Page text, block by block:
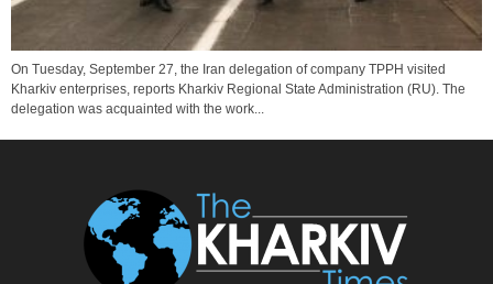
On Tuesday, September 27, the Iran delegation of company TPPH visited
Kharkiv enterprises, reports Kharkiv Regional State Administration (RU). The
delegation was acquainted with the work...